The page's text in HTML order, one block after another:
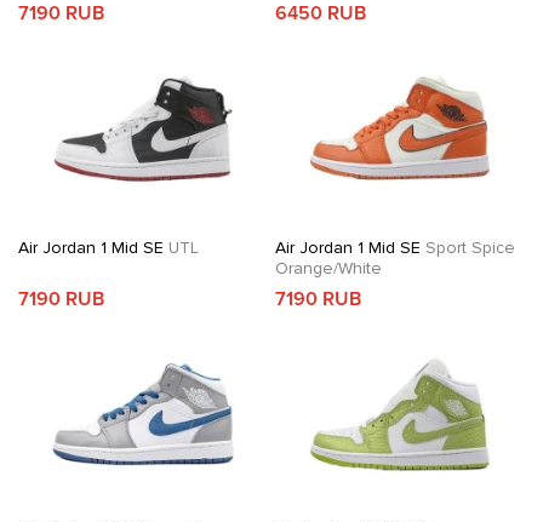
7190 RUB 6450 RUB
Air Jordan 1 Mid SE UTL
7190 RUB
Air Jordan 1 Mid SE Sport Spice
Orange/White
7190 RUB